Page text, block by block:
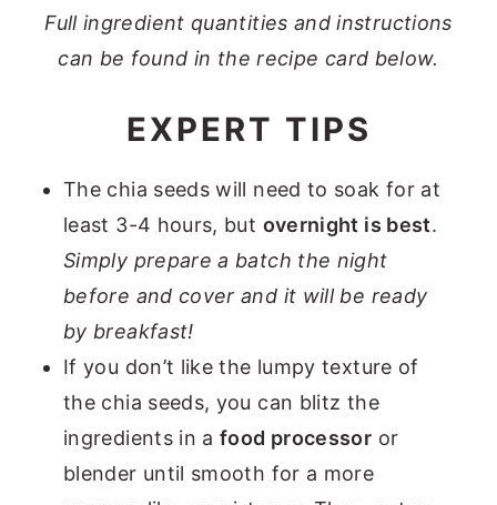
Full ingredient quantities and instructions
can be found in the recipe card below.
EXPERT TIPS
The chia seeds will need to soak for at
least 3-4 hours, but overnight is best.
Simply prepare a batch the night
before and cover and it will be ready
by breakfast!
If you don’t like the lumpy texture of
the chia seeds, you can blitz the
ingredients in afood processor or
blender until smooth for a more